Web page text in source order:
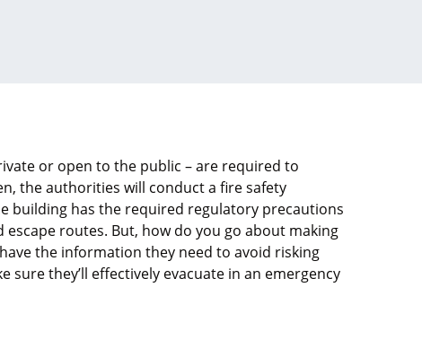
or open to the public – are required to
the authorities will conduct a fire safety
building has the required regulatory precautions
routes. But, how do you go about making
the information they need to avoid risking
sure they’ll effectively evacuate in an emergency